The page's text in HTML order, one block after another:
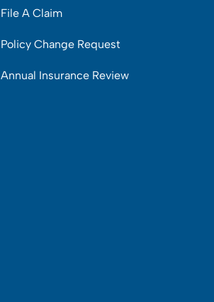
File A Claim
Policy Change Request
Annual Insurance Review